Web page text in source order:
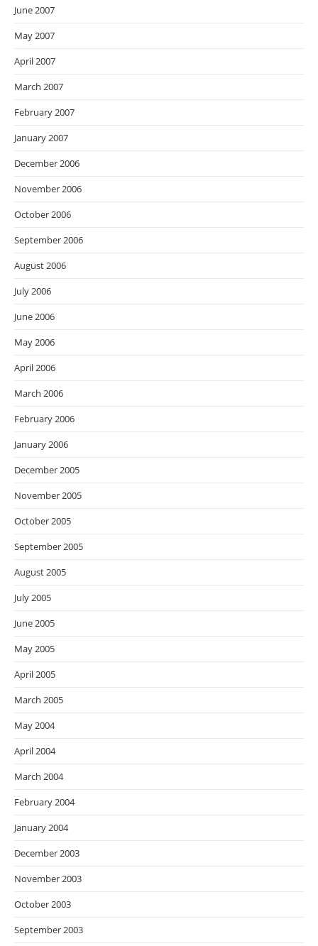
June 2007
May 2007
April 2007
March 2007
February 2007
January 2007
December 2006
November 2006
October 2006
September 2006
August 2006
July 2006
June 2006
May 2006
April 2006
March 2006
February 2006
January 2006
December 2005
November 2005
October 2005
September 2005
August 2005
July 2005
June 2005
May 2005
April 2005
March 2005
May 2004
April 2004
March 2004
February 2004
January 2004
December 2003
November 2003
October 2003
September 2003